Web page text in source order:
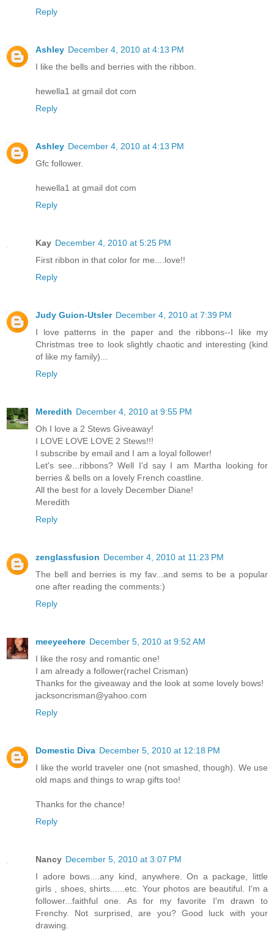
Reply
Ashley December 4, 2010 at 4:13 PM
I like the bells and berries with the ribbon.
hewella1 at gmail dot com
Reply
Ashley December 4, 2010 at 4:13 PM
Gfc follower.
hewella1 at gmail dot com
Reply
Kay December 4, 2010 at 5:25 PM
First ribbon in that color for me....love!!
Reply
Judy Guion-Utsler December 4, 2010 at 7:39 PM
I love patterns in the paper and the ribbons--I like my
Christmas tree to look slightly chaotic and interesting (kind
of like my family)...
Reply
Meredith December 4, 2010 at 9:55 PM
Oh I love a 2 Stews Giveaway!
I LOVE LOVE LOVE 2 Stews!!!
I subscribe by email and I am a loyal follower!
Let's see...ribbons? Well I'd say I am Martha looking for
berries & bells on a lovely French coastline.
All the best for a lovely December Diane!
Meredith
Reply
zenglassfusion December 4, 2010 at 11:23 PM
The bell and berries is my fav...and sems to be a popular
one after reading the comments:)
Reply
meeyeehere December 5, 2010 at 9:52 AM
I like the rosy and romantic one!
I am already a follower(rachel Crisman)
Thanks for the giveaway and the look at some lovely bows!
jacksoncrisman@yahoo.com
Reply
Domestic Diva December 5, 2010 at 12:18 PM
I like the world traveler one (not smashed, though). We use
old maps and things to wrap gifts too!
Thanks for the chance!
Reply
Nancy December 5, 2010 at 3:07 PM
I adore bows....any kind, anywhere. On a package, little
girls , shoes, shirts......etc. Your photos are beautiful. I'm a
follower...faithful one. As for my favorite I'm drawn to
Frenchy. Not surprised, are you? Good luck with your
drawing.